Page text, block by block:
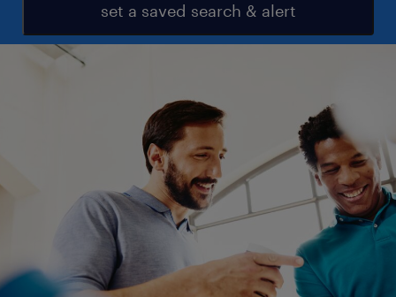
set a saved search & alert